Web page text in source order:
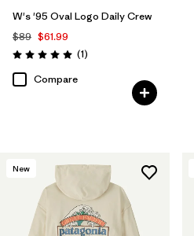
W's '95 Oval Logo Daily Crew
$89 $61.99
Rating: 5.0 / 5 (1Reviews
)
Compare
New